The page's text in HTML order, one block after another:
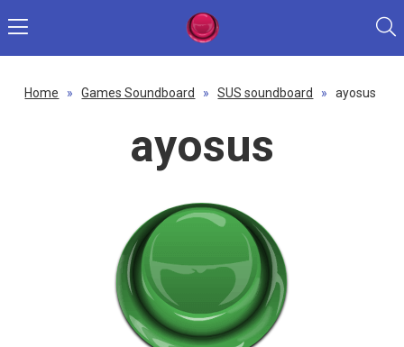
Home » Games Soundboard » SUS soundboard » ayosus
ayosus